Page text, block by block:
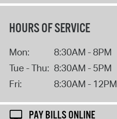
HOURS OF SERVICE
Mon:
8:30AM - 8PM
Tue - Thu: 8:30AM - 5PM
Fri:
8:30AM - 12PM
PAY BILLS ONLINE